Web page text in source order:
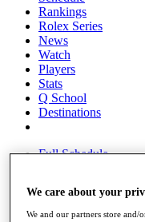
Rankings
Rolex Series
News
Watch
Players
Stats
Q School
Destinations
Full Schedule
We care about your
We and our partners store and/